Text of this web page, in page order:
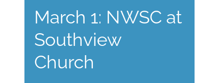
March 1: NWSC at
Southview
Church